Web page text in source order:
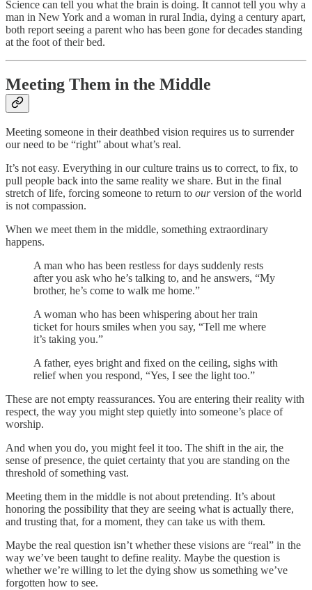
Science can tell you what the brain is doing. It cannot tell you why a
man in New York and a woman in rural India, dying a century apart,
both report seeing a parent who has been gone for decades standing
at the foot of their bed.
Meeting Them in the Middle
Meeting someone in their deathbed vision requires us to surrender
our need to be “right” about what’s real.
It’s not easy. Everything in our culture trains us to correct, to fix, to
pull people back into the same reality we share. But in the final
stretch of life, forcing someone to return to ourversion of the world
is not compassion.
When we meet them in the middle, something extraordinary
happens.
A man who has been restless for days suddenly rests
after you ask who he’s talking to, and he answers, “My
brother, he’s come to walk me home.”
A woman who has been whispering about her train
ticket for hours smiles when you say, “Tell me where
it’s taking you.”
A father, eyes bright and fixed on the ceiling, sighs with
relief when you respond, “Yes, I see the light too.”
These are not empty reassurances. You are entering their reality with
respect, the way you might step quietly into someone’s place of
worship.
And when you do, you might feel it too. The shift in the air, the
sense of presence, the quiet certainty that you are standing on the
threshold of something vast.
Meeting them in the middle is not about pretending. It’s about
honoring the possibility that they are seeing what is actually there,
and trusting that, for a moment, they can take us with them.
Maybe the real question isn’t whether these visions are “real” in the
way we’ve been taught to define reality. Maybe the question is
whether we’re willing to let the dying show us something we’ve
forgotten how to see.